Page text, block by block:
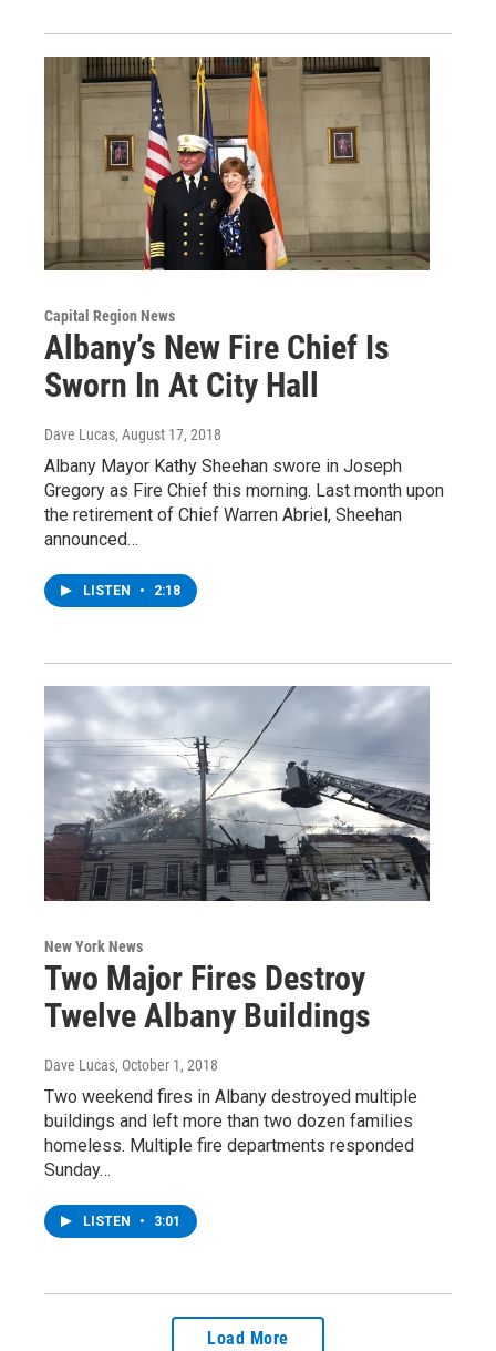
Capital Region News
Albany’s New Fire Chief Is
Sworn In At City Hall
Dave Lucas, August 17, 2018
Albany Mayor Kathy Sheehan swore in Joseph
Gregory as Fire Chief this morning. Last month upon
the retirement of Chief Warren Abriel, Sheehan
announced…
LISTEN • 2:18
New York News
Two Major Fires Destroy
Twelve Albany Buildings
Dave Lucas, October 1, 2018
Two weekend fires in Albany destroyed multiple
buildings and left more than two dozen families
homeless. Multiple fire departments responded
Sunday…
LISTEN • 3:01
Load More